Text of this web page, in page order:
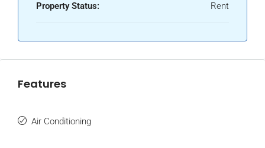
Property Status: Rent
Features
Air Conditioning